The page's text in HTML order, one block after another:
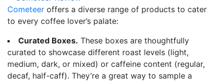
Cometeer offers a diverse range of products to cater
to every coffee lover’s palate:
Curated Boxes. These boxes are thoughtfully
curated to showcase different roast levels (light,
medium, dark, or mixed) or caffeine content (regular,
decaf, half-caff). They’re a great way to sample a